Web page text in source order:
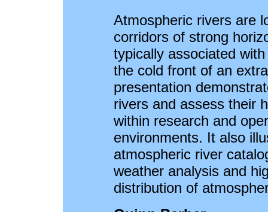
Atmospheric rivers are
corridors of strong
typically associated
the cold front of an
presentation
rivers and assess their
within research and
environments. It also
atmospheric river
weather analysis and
distribution of